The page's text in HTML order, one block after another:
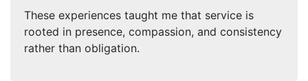
These experiences taught me that service is
rooted in presence, compassion, and consistency
rather than obligation.